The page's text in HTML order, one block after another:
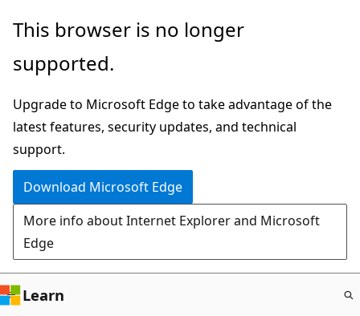
Skip
main
This browser is no longer
supported.
Upgrade to Microsoft Edge to take advantage of the
latest features, security updates, and technical
support.
Download Microsoft Edge
More info about Internet Explorer and Microsoft
Edge
Learn